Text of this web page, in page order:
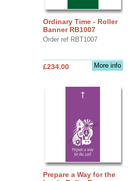
Ordinary Time - Roller
Banner RB1007
Order ref RBT1007
More info
£234.00
Prepare a Way for the